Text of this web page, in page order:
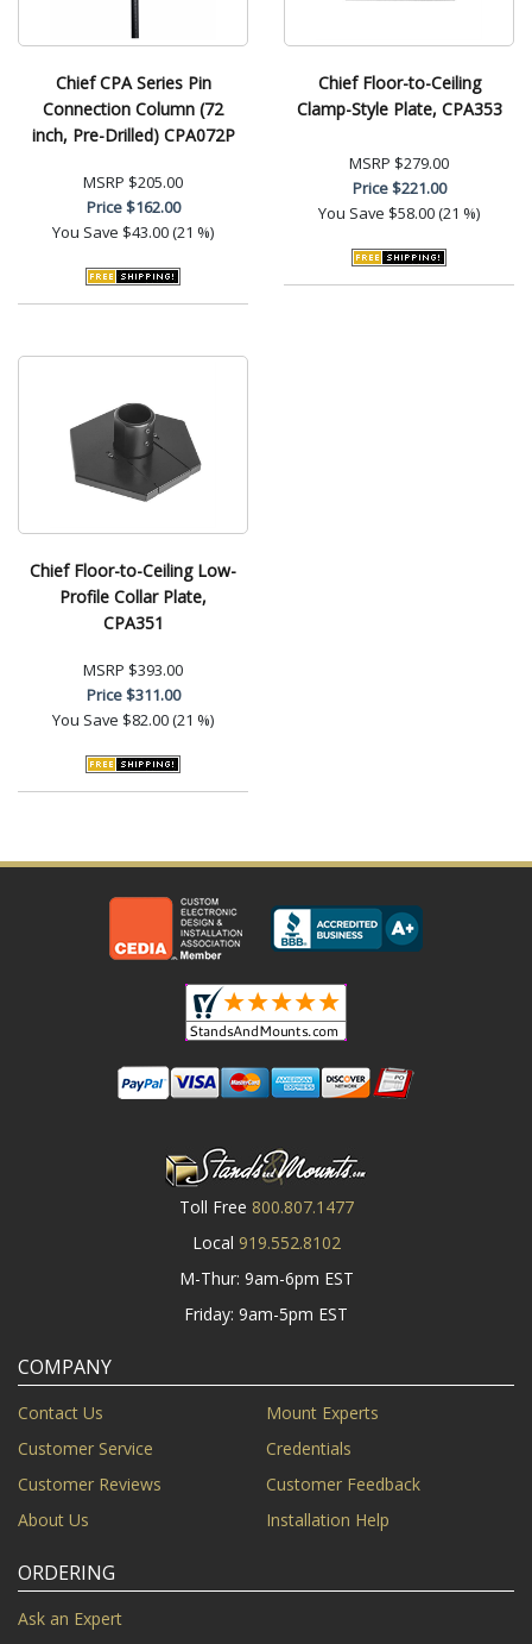
Chief CPA Series Pin
Connection Column (72
inch, Pre-Drilled) CPA072P
MSRP $205.00
Price$162.00
You Save $43.00 (21 %)
Chief Floor-to-Ceiling
Clamp-Style Plate, CPA353
MSRP $279.00
Price$221.00
You Save $58.00 (21 %)
Chief Floor-to-Ceiling Low-
Profile Collar Plate,
CPA351
MSRP $393.00
Price$311.00
You Save $82.00 (21 %)
Toll Free 800.807.1477
Local 919.552.8102
M-Thur: 9am-6pm EST
Friday: 9am-5pm EST
COMPANY
Contact Us
Mount Experts
Customer Service
Credentials
Customer Reviews
Customer Feedback
About Us
Installation Help
ORDERING
Ask an Expert